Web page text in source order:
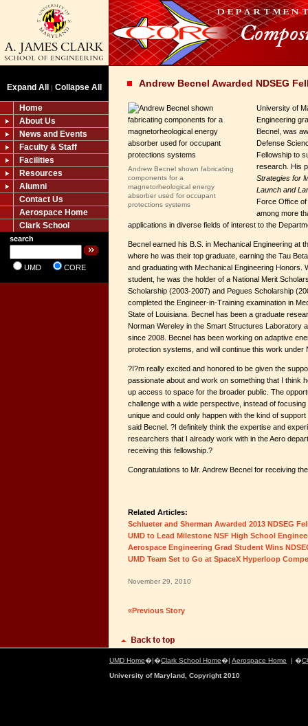
Expand All | Collapse All
Home
About Us
News and Events
Faculty & Staff
Facilities
Resources
Alumni
Contact Us
Aerospace Home
Clark School
search
UMD CORE
Andrew Becnel Awarded NDSEG
Andrew Becnel shown fabricating
components for a
magnetorheological energy
absorber used for occupant
protections systems
University of
Engineering
Becnel, was
Defense
Fellowship to
research. His
Strategies for
Launch and
Force Office
among more
applications in diverse fields of interest to the
Becnel earned his B.S. in Mechanical Engineering at
where he was their top graduate, earning the Tau
and graduating with Mechanical Engineering Honors.
student, he was the holder of a National Merit
Scholarship (2003-2007) and Pegues Scholarship
completed the Engineer-in-Training examination in
State of Louisiana. Becnel has been a graduate
Norman Wereley in the Smart Structures Laboratory
since 2008. Becnel has been working on adaptive
protection systems, and will continue this work under
?I?m really excited and honored to be given the
passionate about and work on something that I think
up access to space for the broader public. The
challenge with a wide perspective, instead of
unique and could only happen with the kind of
said Becnel. ?I definitely think the expertise and
researchers that I already work with in the Aero
receiving this fellowship.?
Congratulations to Mr. Andrew Becnel for receiving
Related Articles:
Schlueter and Sherman Awarded 2013 NDSEG
UMD to Lead Milestone NSF High School
Aerospace Engineering Grad Student Wins
UMD Team Set to Go at SpaceX Hyperloop
November 29, 2010
«Previous Story
UMD Home�|�Clark School Home�| Aerospace Home | �
University of Maryland, Copyright 2010